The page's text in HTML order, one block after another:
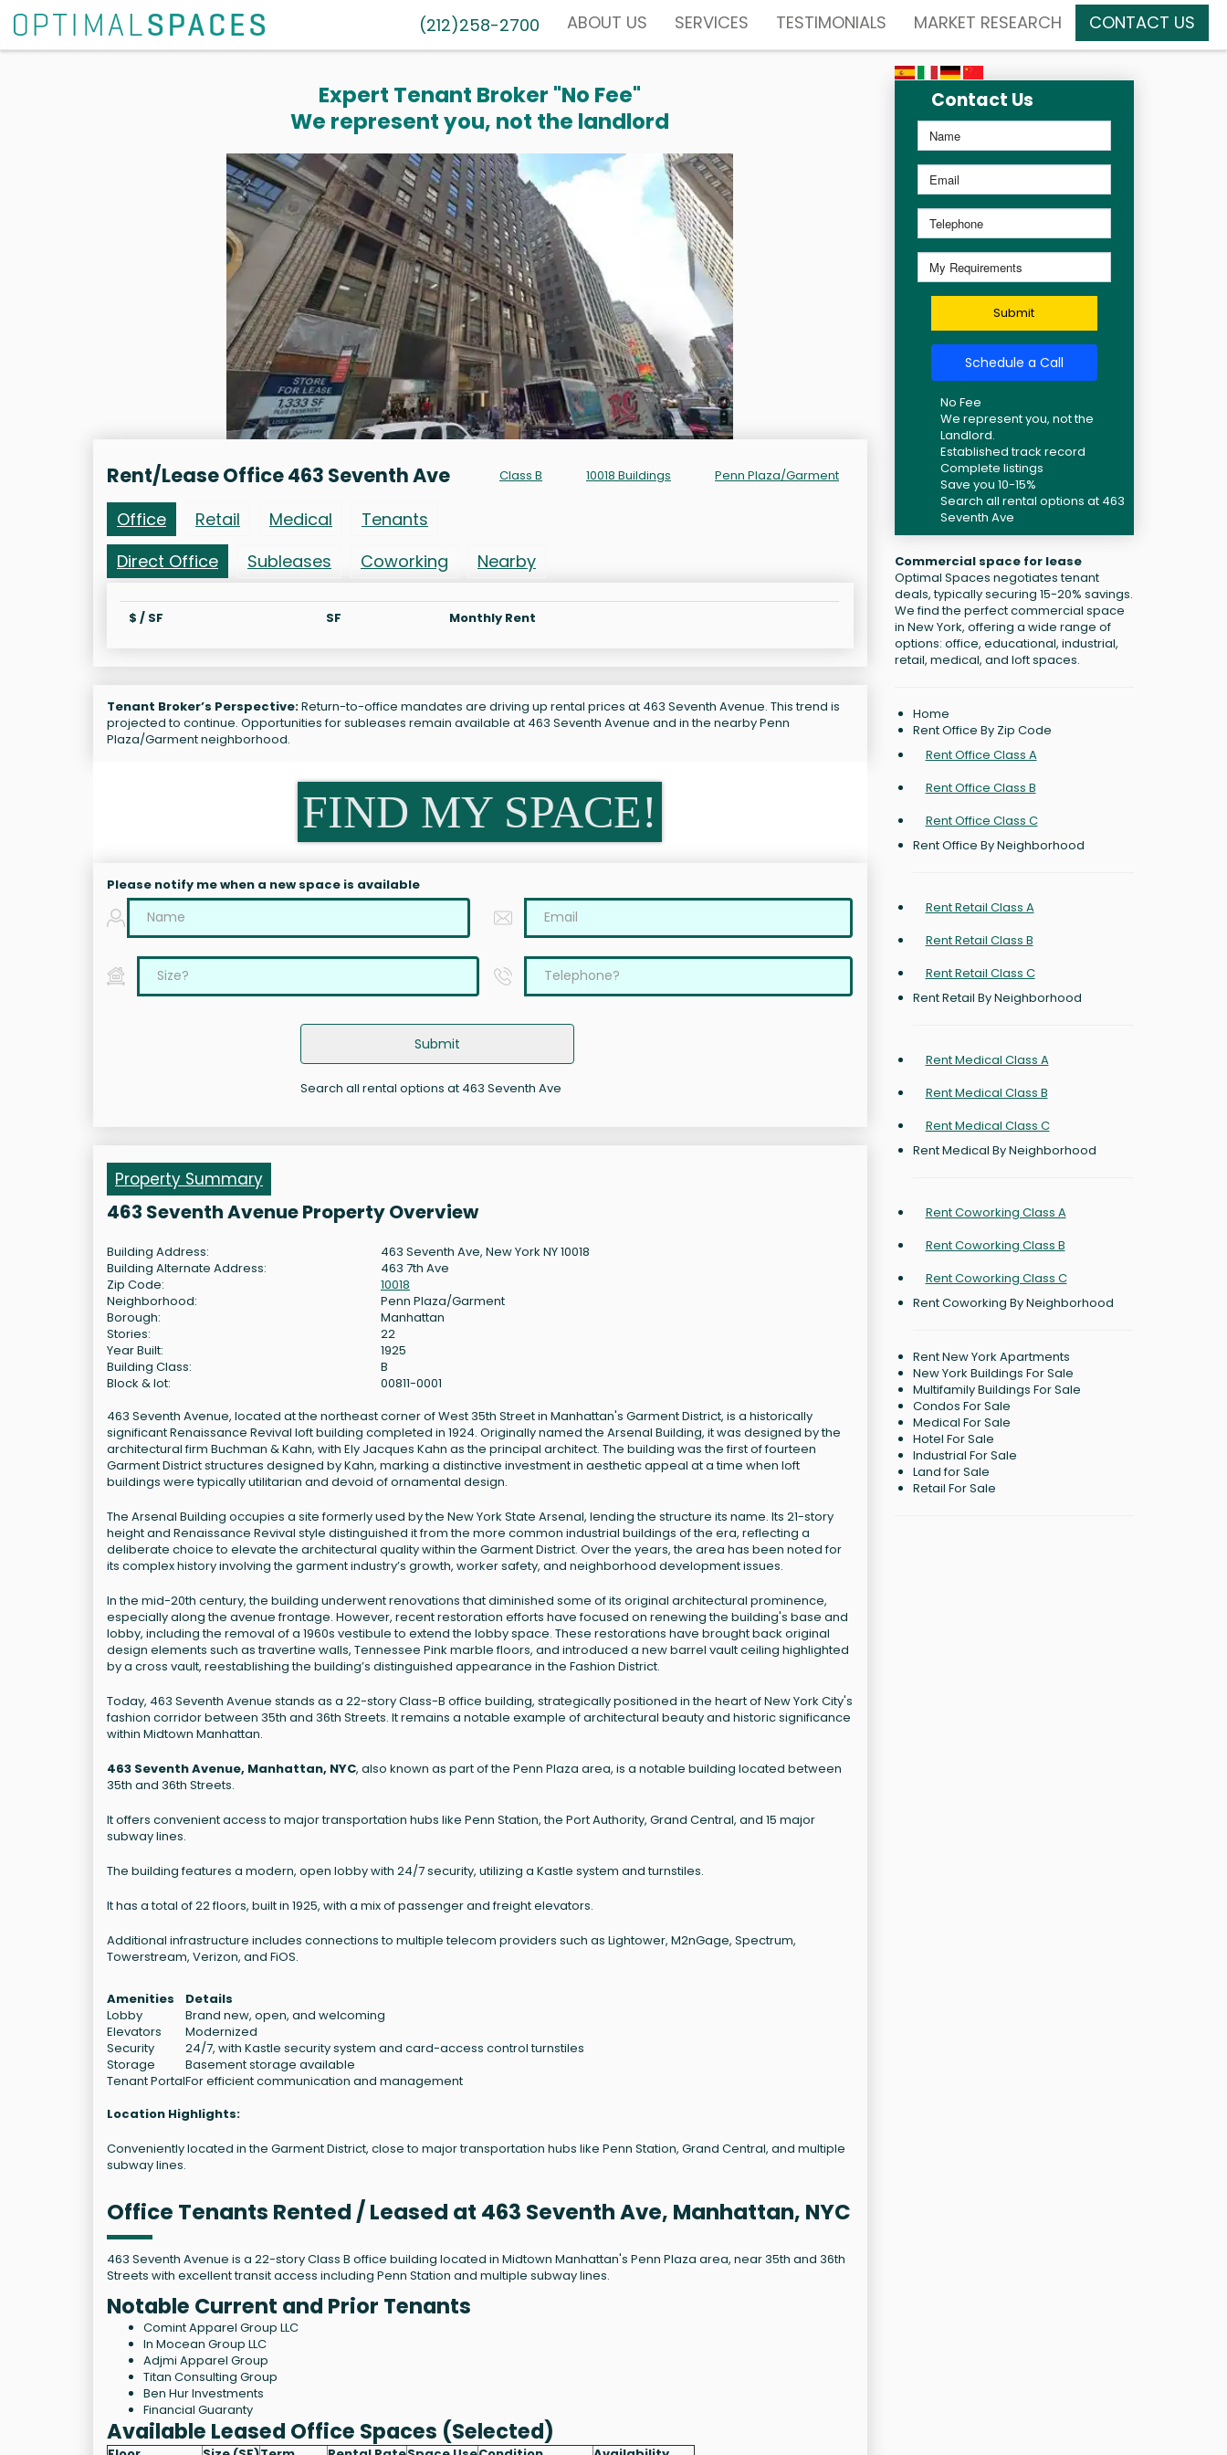
(212)258-2700 ABOUT US SERVICES TESTIMONIALS MARKET RESEARCH CONTACT US
Expert Tenant Broker "No Fee"
We represent you, not the landlord
Rent/Lease Office 463 Seventh Ave Class B 10018 Buildings Penn Plaza/Garment
Office Retail Medical
Tenants
Direct Office
Subleases Coworking Nearby
$ / SF SF Monthly Rent
Tenant Broker’s Perspective:Return-to-office mandates are driving up rental prices at 463 Seventh Avenue. This trend is
projected to continue. Opportunities for subleases remain available at 463 Seventh Avenue and in the nearby Penn
Plaza/Garment neighborhood.
FIND MY SPACE!
Please notify me when a new space is available
Submit
Search all rental options at 463 Seventh Ave
Property Summary
463 Seventh Avenue Property Overview
Building Address:
463 Seventh Ave, New York NY 10018
Building Alternate Address:
463 7th Ave
Zip Code:
10018
Neighborhood:
Penn Plaza/Garment
Borough:
Manhattan
Stories:
22
Year Built:
1925
Building Class:
B
Block & lot:
00811-0001
463 Seventh Avenue, located at the northeast corner of West 35th Street in Manhattan's Garment District, is a historically
significant Renaissance Revival loft building completed in 1924. Originally named the Arsenal Building, it was designed by the
architectural firm Buchman & Kahn, with Ely Jacques Kahn as the principal architect. The building was the first of fourteen
Garment District structures designed by Kahn, marking a distinctive investment in aesthetic appeal at a time when loft
buildings were typically utilitarian and devoid of ornamental design.
The Arsenal Building occupies a site formerly used by the New York State Arsenal, lending the structure its name. Its 21-story
height and Renaissance Revival style distinguished it from the more common industrial buildings of the era, reflecting a
deliberate choice to elevate the architectural quality within the Garment District. Over the years, the area has been noted for
its complex history involving the garment industry’s growth, worker safety, and neighborhood development issues.
In the mid-20th century, the building underwent renovations that diminished some of its original architectural prominence,
especially along the avenue frontage. However, recent restoration efforts have focused on renewing the building's base and
lobby, including the removal of a 1960s vestibule to extend the lobby space. These restorations have brought back original
design elements such as travertine walls, Tennessee Pink marble floors, and introduced a new barrel vault ceiling highlighted
by a cross vault, reestablishing the building’s distinguished appearance in the Fashion District.
Today, 463 Seventh Avenue stands as a 22-story Class-B office building, strategically positioned in the heart of New York City's
fashion corridor between 35th and 36th Streets. It remains a notable example of architectural beauty and historic significance
within Midtown Manhattan.
463 Seventh Avenue, Manhattan, NYC, also known as part of the Penn Plaza area, is a notable building located between
35th and 36th Streets.
It offers convenient access to major transportation hubs like Penn Station, the Port Authority, Grand Central, and 15 major
subway lines.
The building features a modern, open lobby with 24/7 security, utilizing a Kastle system and turnstiles.
It has a total of 22 floors, built in 1925, with a mix of passenger and freight elevators.
Additional infrastructure includes connections to multiple telecom providers such as Lightower, M2nGage, Spectrum,
Towerstream, Verizon, and FiOS.
Amenities
Details
Lobby
Brand new, open, and welcoming
Elevators
Modernized
Security
24/7, with Kastle security system and card-access control turnstiles
Storage
Basement storage available
Tenant PortalFor efficient communication and management
Location Highlights:
Conveniently located in the Garment District, close to major transportation hubs like Penn Station, Grand Central, and multiple
subway lines.
Office Tenants Rented / Leased at 463 Seventh Ave, Manhattan, NYC
463 Seventh Avenue is a 22-story Class B office building located in Midtown Manhattan's Penn Plaza area, near 35th and 36th
Streets with excellent transit access including Penn Station and multiple subway lines.
Notable Current and Prior Tenants
Comint Apparel Group LLC
In Mocean Group LLC
Adjmi Apparel Group
Titan Consulting Group
Ben Hur Investments
Financial Guaranty
Available Leased Office Spaces (Selected)
Contact Us
Submit
Schedule a Call
No Fee
We represent you, not the
Landlord.
Established track record
Complete listings
Save you 10-15%
Search all rental options at 463
Seventh Ave
Commercial space for lease
Optimal Spaces negotiates tenant
deals, typically securing 15-20% savings.
We find the perfect commercial space
in New York, offering a wide range of
options: office, educational, industrial,
retail, medical, and loft spaces.
Home
Rent Office By Zip Code
Rent Office Class A
Rent Office Class B
Rent Office Class C
Rent Office By Neighborhood
Rent Retail Class A
Rent Retail Class B
Rent Retail Class C
Rent Retail By Neighborhood
Rent Medical Class A
Rent Medical Class B
Rent Medical Class C
Rent Medical By Neighborhood
Rent Coworking Class A
Rent Coworking Class B
Rent Coworking Class C
Rent Coworking By Neighborhood
Rent New York Apartments
New York Buildings For Sale
Multifamily Buildings For Sale
Condos For Sale
Medical For Sale
Hotel For Sale
Industrial For Sale
Land for Sale
Retail For Sale